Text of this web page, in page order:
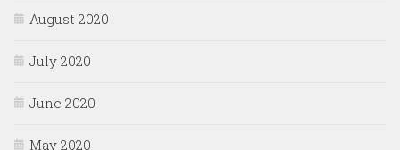
August 2020
July 2020
June 2020
May 2020